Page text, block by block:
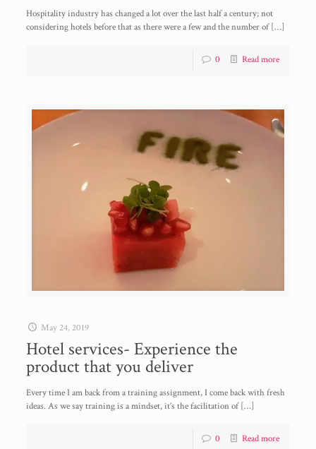
Hospitality industry has changed a lot over the last half a century; not
considering hotels before that as there were a few and the number of[…]
0 Read more
May 24, 2019
Hotel services- Experience the
product that you deliver
Every time I am back from a training assignment, I come back with fresh
ideas. As we say training is a mindset, it’s the facilitation of[…]
0 Read more